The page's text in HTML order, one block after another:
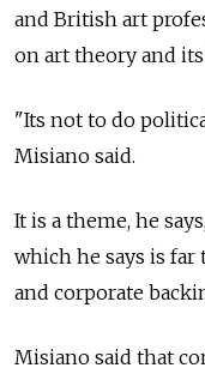
and British art
on art theory and
"Its not to do
Misiano said.
It is a theme, he
which he says is far
and corporate
Misiano said that